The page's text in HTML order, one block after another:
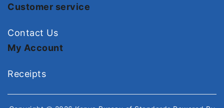
Customer service
Contact Us
My Account
Receipts